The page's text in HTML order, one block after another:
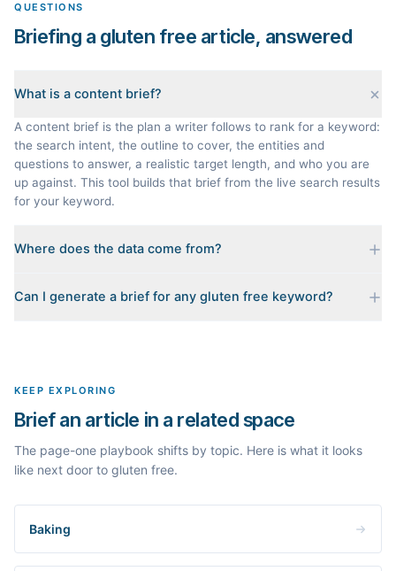
QUESTIONS
Briefing a gluten free article, answered
What is a content brief?
A content brief is the plan a writer follows to rank for a keyword:
the search intent, the outline to cover, the entities and
questions to answer, a realistic target length, and who you are
up against. This tool builds that brief from the live search results
for your keyword.
Where does the data come from?
for your keyword: the pages that currently rank, their heading
Can I generate a brief for any gluten free keyword?
KEEP EXPLORING
Brief an article in a related space
The page-one playbook shifts by topic. Here is what it looks
like next door to gluten free.
Baking